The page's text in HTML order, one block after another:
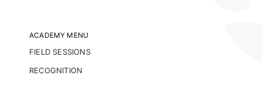
ACADEMY MENU
FIELD SESSIONS
RECOGNITION